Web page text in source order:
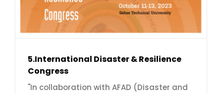
5.International Disaster & Resilience
Congress
"In collaboration with AFAD (Disaster and